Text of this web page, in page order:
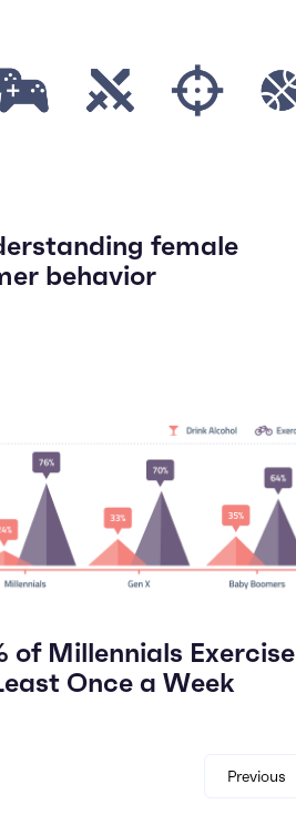
female
behavior
of Millennials Exercise
Once a Week
Previous